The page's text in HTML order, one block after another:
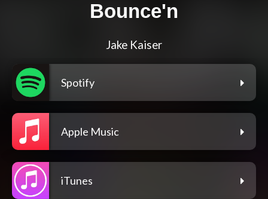
Bounce'n
Jake Kaiser
Spotify
Apple Music
iTunes